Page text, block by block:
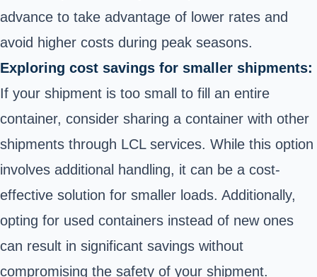
advance to take advantage of lower rates and
avoid higher costs during peak seasons.
Exploring cost savings for smaller shipments:
If your shipment is too small to fill an entire
container, consider sharing a container with other
shipments through LCL services. While this option
involves additional handling, it can be a cost-
effective solution for smaller loads. Additionally,
opting for used containers instead of new ones
can result in significant savings without
compromising the safety of your shipment.